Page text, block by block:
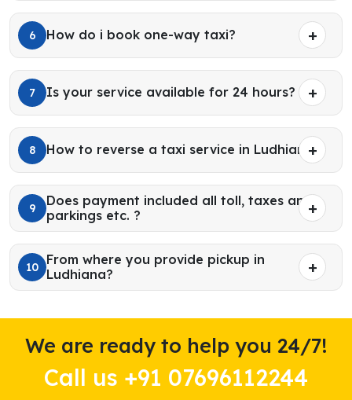
6 How do i book one-way taxi?
7 Is your service available for 24 hours?
8 How to reverse a taxi service in Ludhiana?
9
Does payment included all toll, taxes and
parkings etc. ?
10
From where you provide pickup in
Ludhiana?
We are ready to help you 24/7!
Call us +91 07696112244